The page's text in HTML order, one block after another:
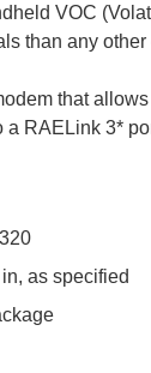
VOC
than any
that
RAELink 3*
as specified